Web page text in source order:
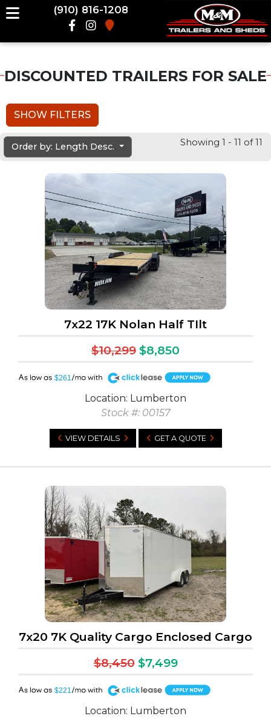
(910) 816-1208
DISCOUNTED TRAILERS FOR SALE
SHOW FILTERS
Order by: Length Desc. Showing 1 - 11 of 11
7x22 17K Nolan Half TIlt
$10,299 $8,850
$261
A
Location: Lumberton
Stock #: 00157
VIEW DETAILS GET A QUOTE
7x20 7K Quality Cargo Enclosed Cargo
$8,450 $7,499
$221
A
Location: Lumberton